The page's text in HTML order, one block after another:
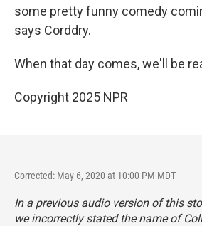
some pretty funny comedy
says Corddry.
When that day comes, we'll be
Copyright 2025 NPR
Corrected: May 6, 2020 at 10:00 PM MDT
In a previous audio version of this
we incorrectly stated the name of